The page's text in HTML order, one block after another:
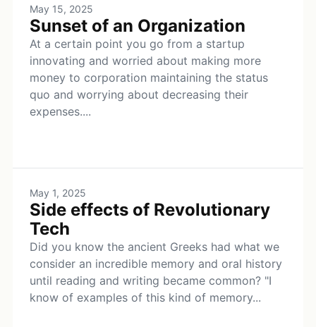
May 15, 2025
Sunset of an Organization
At a certain point you go from a startup
innovating and worried about making more
money to corporation maintaining the status
quo and worrying about decreasing their
expenses....
May 1, 2025
Side effects of Revolutionary
Tech
Did you know the ancient Greeks had what we
consider an incredible memory and oral history
until reading and writing became common? "I
know of examples of this kind of memory...